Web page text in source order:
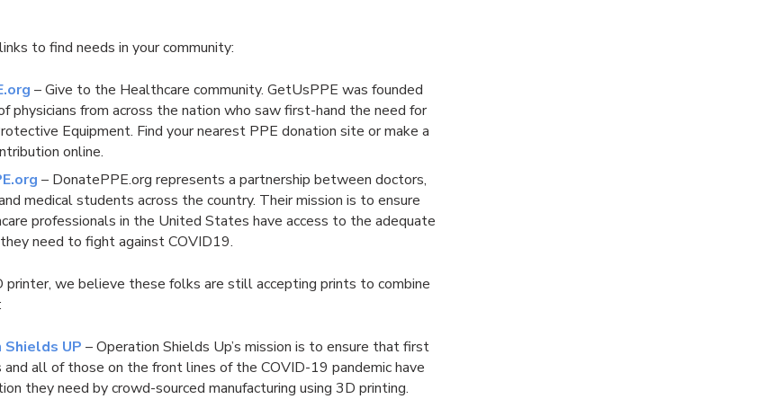
to find needs in your community:
– Give to the Healthcare community. GetUsPPE was founded
physicians from across the nation who saw first-hand the need for
Equipment. Find your nearest PPE donation site or make a
online.
– DonatePPE.org represents a partnership between doctors,
medical students across the country. Their mission is to ensure
professionals in the United States have access to the adequate
need to fight against COVID19.
printer, we believe these folks are still accepting prints to combine
UP – Operation Shields Up’s mission is to ensure that first
and all of those on the front lines of the COVID-19 pandemic have
they need by crowd-sourced manufacturing using 3D printing.